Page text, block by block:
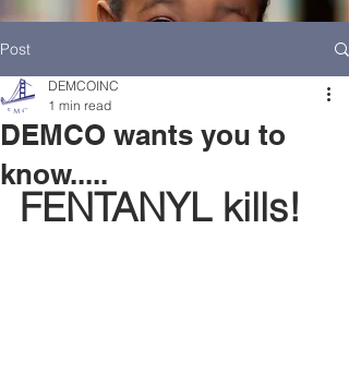
Post
DEMCO wants you to
know.....
DEMCOINC
1 min read
FENTANYL kills!